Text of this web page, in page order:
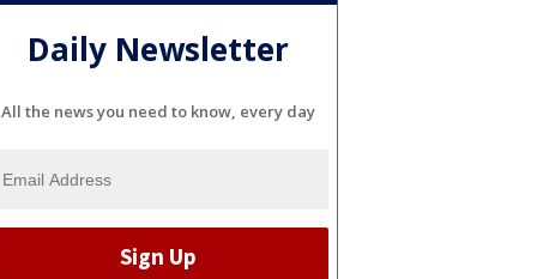
Daily Newsletter
All the news you need to know, every day